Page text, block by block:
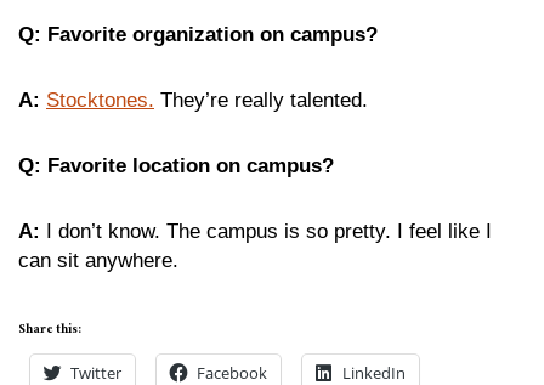
Q: Favorite organization on campus?
A: Stocktones. They’re really talented.
Q: Favorite location on campus?
A: I don’t know. The campus is so pretty. I feel like I
can sit anywhere.
Share this:
Twitter Facebook LinkedIn